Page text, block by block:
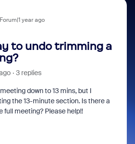
year ago
to undo trimming a
3 replies
down to 13 mins, but I
the 13-minute section. Is there a
full meeting? Please help!!